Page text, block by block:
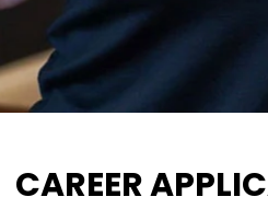
CAREER